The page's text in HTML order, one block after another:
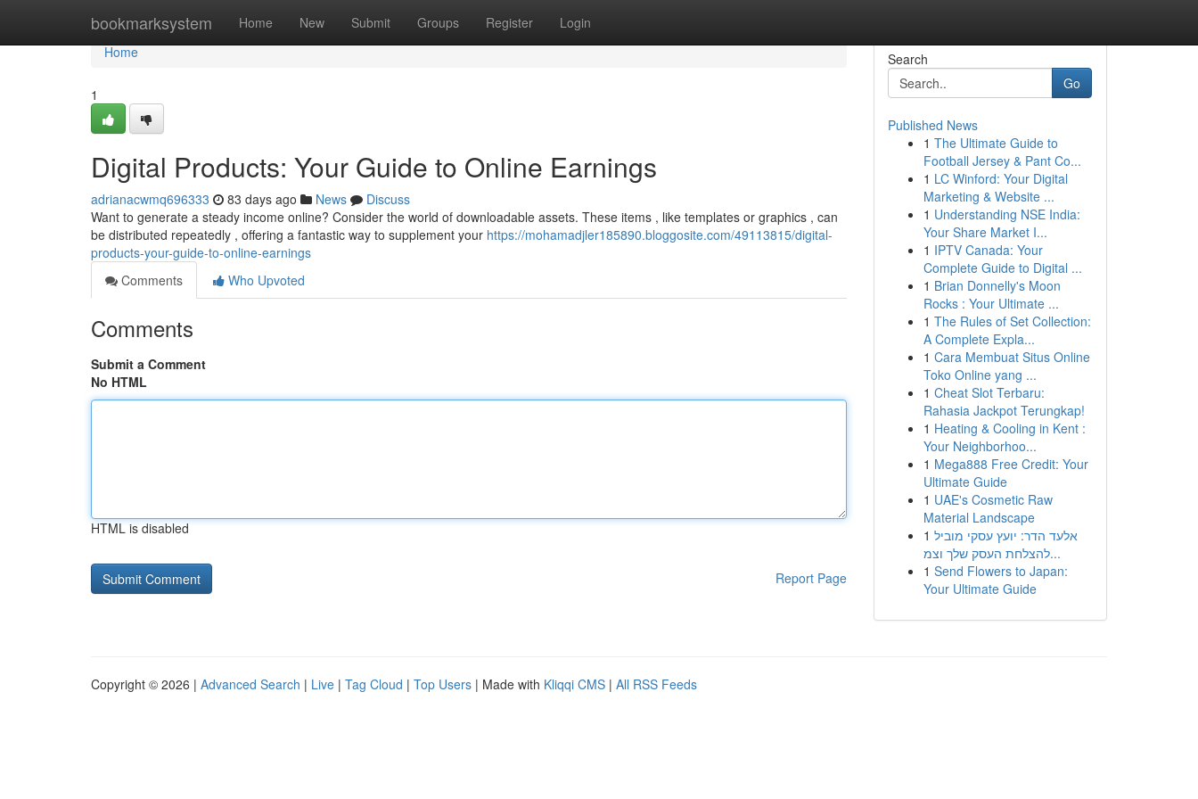
bookmarksystem Home New Submit Groups Register Login
Home
Home
1
Digital Products: Your Guide to Online Earnings
adrianacwmq696333 83 days ago News
Discuss
Want to generate a steady income online? Consider the world of downloadable assets. These items , like templates or graphics , can
be distributed repeatedly , offering a fantastic way to supplement your https://mohamadjler185890.bloggosite.com/49113815/digital-
products-your-guide-to-online-earnings
Comments
Who Upvoted
Comments
Submit a Comment
No HTML
HTML is disabled
Report Page
Search
Go
Published News
1 The Ultimate Guide to
Football Jersey & Pant Co...
1 LC Winford: Your Digital
Marketing & Website ...
1 Understanding NSE India:
Your Share Market I...
1 IPTV Canada: Your
Complete Guide to Digital ...
1 Brian Donnelly's Moon
Rocks : Your Ultimate ...
1 The Rules of Set Collection:
A Complete Expla...
1 Cara Membuat Situs Online
Toko Online yang ...
1 Cheat Slot Terbaru:
Rahasia Jackpot Terungkap!
1 Heating & Cooling in Kent :
Your Neighborhoo...
1 Mega888 Free Credit: Your
Ultimate Guide
1 UAE's Cosmetic Raw
Material Landscape
1 אלעד הדר: יועץ עסקי מוביל
להצלחת העסק שלך וצמ...
1 Send Flowers to Japan:
Your Ultimate Guide
Copyright © 2026 | Advanced Search | Live | Tag Cloud | Top Users | Made with Kliqqi CMS | All RSS Feeds